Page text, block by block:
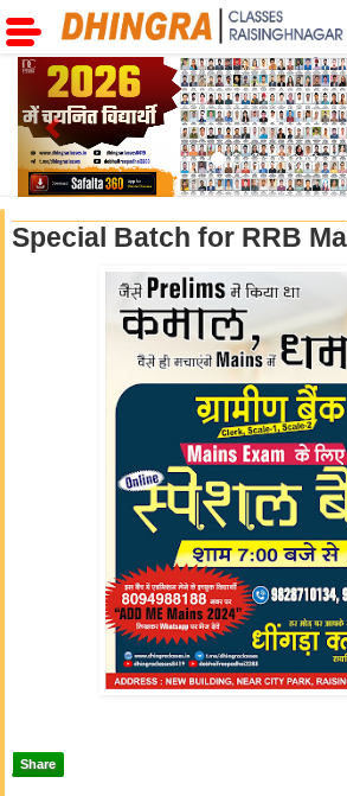
Previous
Special Batch for RRB
Share